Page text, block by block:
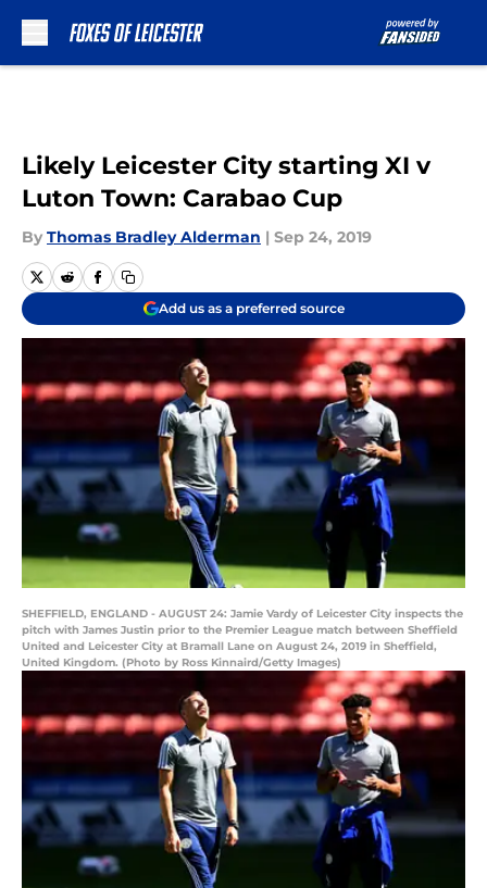
Likely Leicester City starting XI v
Luton Town: Carabao Cup
By Thomas Bradley Alderman | Sep 24, 2019
Add us as a preferred source
SHEFFIELD, ENGLAND - AUGUST 24: Jamie Vardy of Leicester City inspects the
pitch with James Justin prior to the Premier League match between Sheffield
United and Leicester City at Bramall Lane on August 24, 2019 in Sheffield,
United Kingdom. (Photo by Ross Kinnaird/Getty Images)